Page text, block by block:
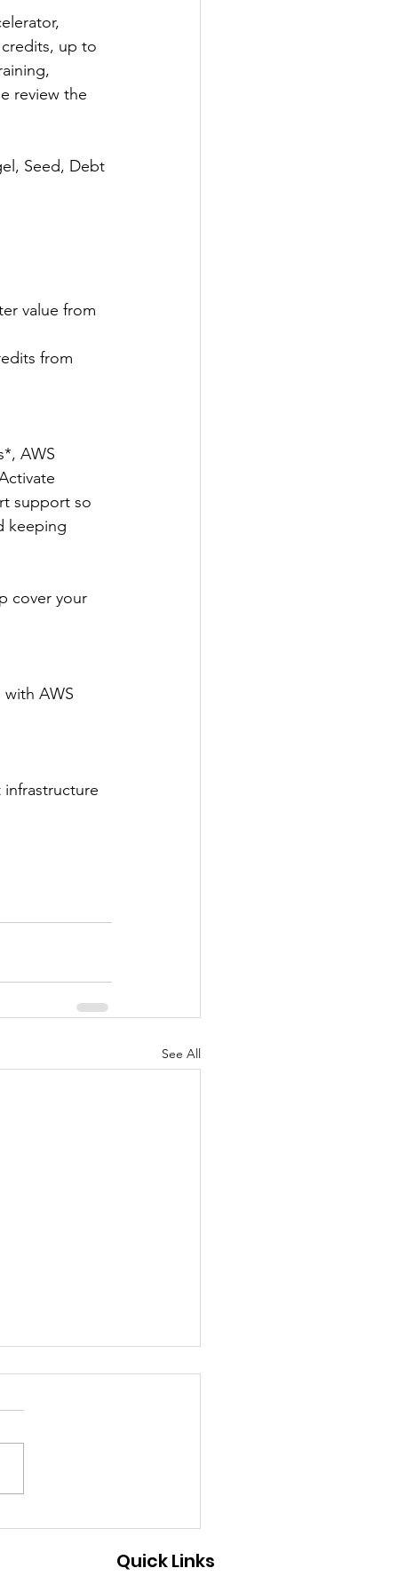
up to
review the
Seed, Debt
value from
from
AWS
support so
keeping
cover your
AWS
See All
leaders
Quick Links